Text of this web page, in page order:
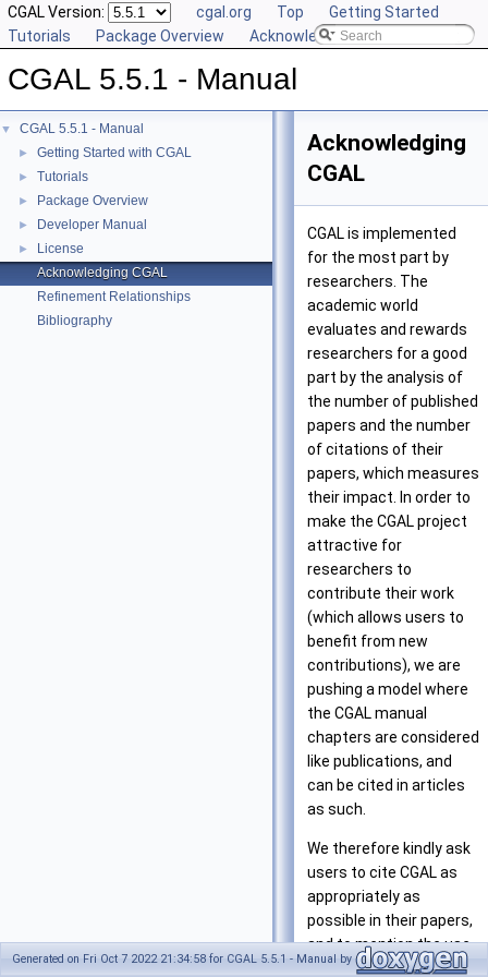
CGAL Version: cgal.org Top
Getting Started
Tutorials
Package Overview Acknowledging CGAL
CGAL 5.5.1 - Manual
▼ CGAL 5.5.1 - Manual
► Getting Started with CGAL
► Tutorials
► Package Overview
► Developer Manual
►
License
Acknowledging CGAL
Refinement Relationships
Bibliography
Acknowledging
CGAL
CGAL is implemented
for the most part by
researchers. The
academic world
evaluates and rewards
researchers for a good
part by the analysis of
the number of published
papers and the number
of citations of their
papers, which measures
their impact. In order to
make the CGAL project
attractive for
researchers to
contribute their work
(which allows users to
benefit from new
contributions), we are
pushing a model where
the CGAL manual
chapters are considered
like publications, and
can be cited in articles
as such.
We therefore kindly ask
users to cite CGAL as
appropriately as
possible in their papers,
and to mention the use
of CGAL on the web
Generated on Fri Oct 7 2022 21:34:58 for CGAL 5.5.1 - Manual by